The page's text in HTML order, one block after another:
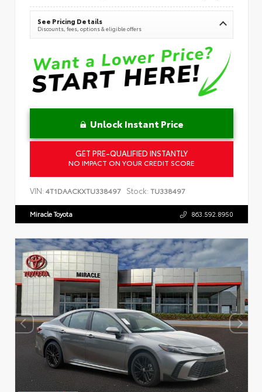
See Pricing Details
Discounts, fees, options & eligible offers
Unlock Instant Price
GET PRE-QUALIFIED INSTANTLY
NO IMPACT ON YOUR CREDIT SCORE
VIN: 4T1DAACKXTU338497 Stock: TU338497
Miracle Toyota 863.592.8950